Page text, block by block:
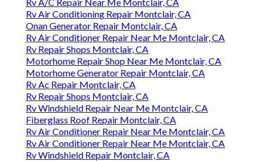
Rv Air Conditioning Repair Montclair, CA
Onan Generator Repair Montclair, CA
Rv Air Conditioner Repair Near Me Montclair, CA
Rv Repair Shops Montclair, CA
Motorhome Repair Shop Near Me Montclair, CA
Motorhome Generator Repair Montclair, CA
Rv Ac Repair Montclair, CA
Rv Repair Shops Montclair, CA
Rv Windshield Repair Near Me Montclair, CA
Fiberglass Roof Repair Montclair, CA
Rv Air Conditioner Repair Near Me Montclair, CA
Rv Air Conditioner Repair Near Me Montclair, CA
Rv Windshield Repair Montclair, CA